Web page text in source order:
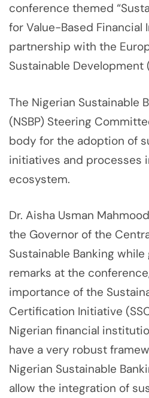
conference themed
for Value-Based Financial
partnership with the
Sustainable Development
The Nigerian Sustainable
(NSBP) Steering
body for the adoption of
initiatives and processes
ecosystem.
Dr. Aisha Usman
the Governor of the
Sustainable Banking
remarks at the
importance of the
Certification Initiative
Nigerian financial
have a very robust
Nigerian Sustainable
allow the integration of